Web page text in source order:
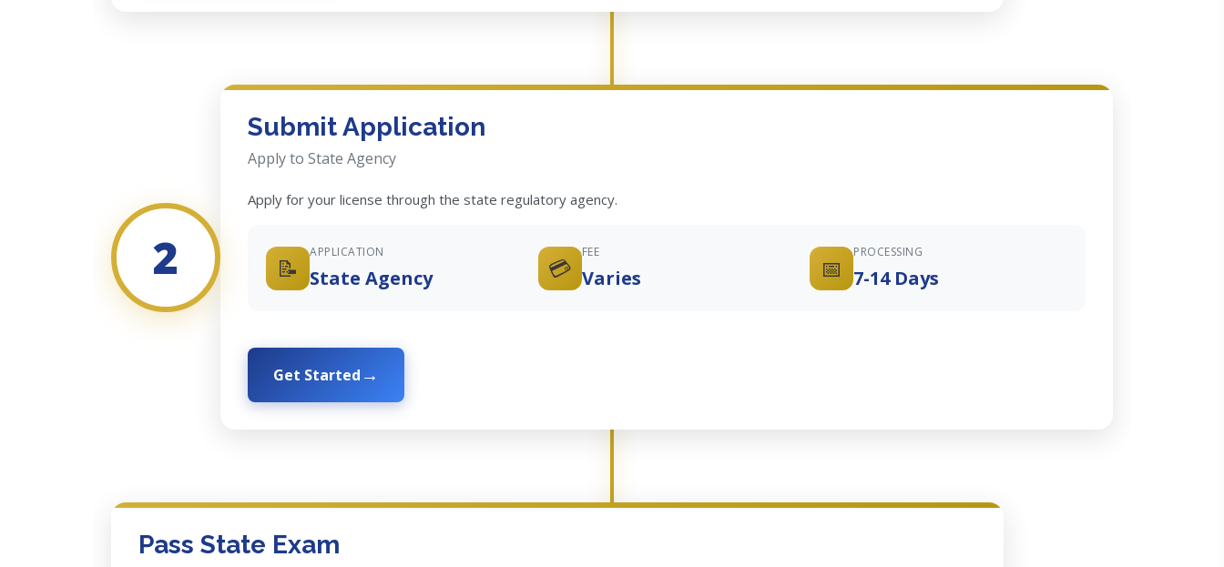
2
Submit Application
Apply to State Agency
Apply for your license through the state regulatory agency.
📝
APPLICATION
State Agency 💳
FEE
Varies 📅
PROCESSING
7-14 Days
Get Started
Pass State Exam